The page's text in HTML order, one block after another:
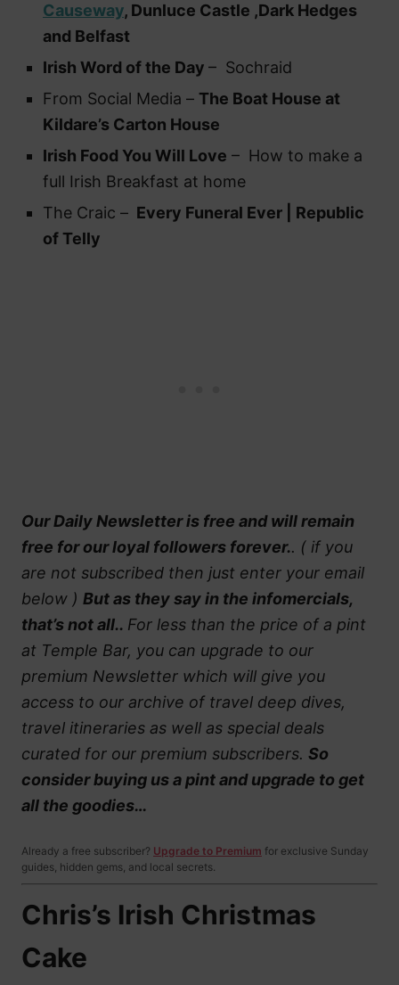
Causeway, Dunluce Castle ,Dark Hedges
and Belfast
Irish Word of the Day – Sochraid
From Social Media – The Boat House at
Kildare’s Carton House
Irish Food You Will Love – How to make a
full Irish Breakfast at home
The Craic – Every Funeral Ever | Republic
of Telly
Our Daily Newsletter is free and will remain
free for our loyal followers forever.. ( if you
are not subscribed then just enter your email
below ) But as they say in the infomercials,
that’s not all.. For less than the price of a pint
at Temple Bar, you can upgrade to our
premium Newsletter which will give you
access to our archive of travel deep dives,
travel itineraries as well as special deals
curated for our premium subscribers. So
consider buying us a pint and upgrade to get
all the goodies…
Already a free subscriber? Upgrade to Premium for exclusive Sunday
guides, hidden gems, and local secrets.
Chris’s Irish Christmas
Cake